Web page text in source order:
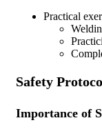
Practical
Safety
Importance of